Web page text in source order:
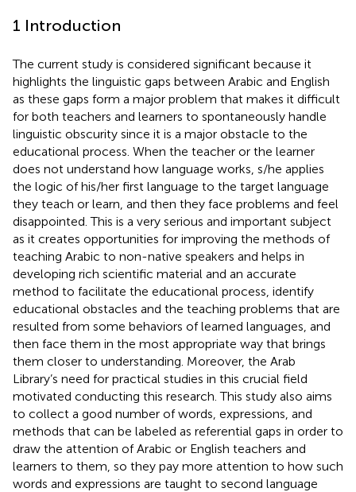
1 Introduction
The current study is considered significant because it
highlights the linguistic gaps between Arabic and English
as these gaps form a major problem that makes it difficult
for both teachers and learners to spontaneously handle
linguistic obscurity since it is a major obstacle to the
educational process. When the teacher or the learner
does not understand how language works, s/he applies
the logic of his/her first language to the target language
they teach or learn, and then they face problems and feel
disappointed. This is a very serious and important subject
as it creates opportunities for improving the methods of
teaching Arabic to non-native speakers and helps in
developing rich scientific material and an accurate
method to facilitate the educational process, identify
educational obstacles and the teaching problems that are
resulted from some behaviors of learned languages, and
then face them in the most appropriate way that brings
them closer to understanding. Moreover, the Arab
Library’s need for practical studies in this crucial field
motivated conducting this research. This study also aims
to collect a good number of words, expressions, and
methods that can be labeled as referential gaps in order to
draw the attention of Arabic or English teachers and
learners to them, so they pay more attention to how such
words and expressions are taught to second language